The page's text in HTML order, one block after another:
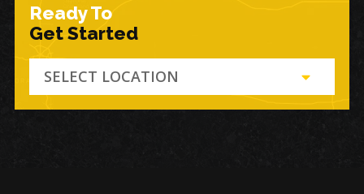
Ready To
Get Started
SELECT LOCATION